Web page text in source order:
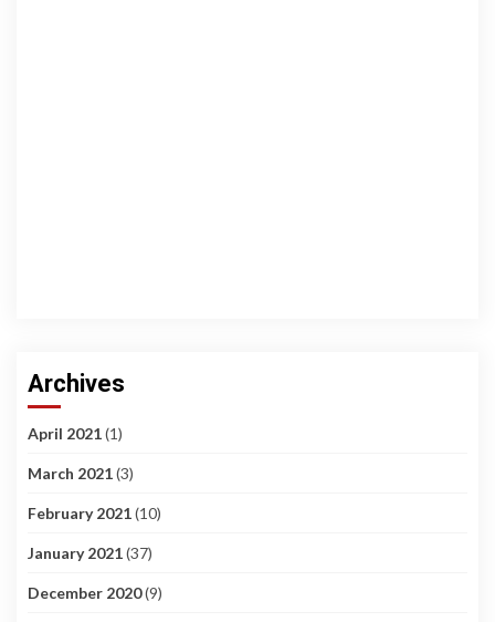
Archives
April 2021(1)
March 2021(3)
February 2021(10)
January 2021(37)
December 2020(9)